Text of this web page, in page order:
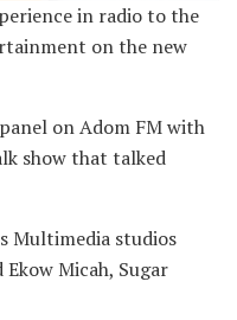
in radio to the
on the new
on Adom FM with
show that talked
Multimedia studios
Micah, Sugar